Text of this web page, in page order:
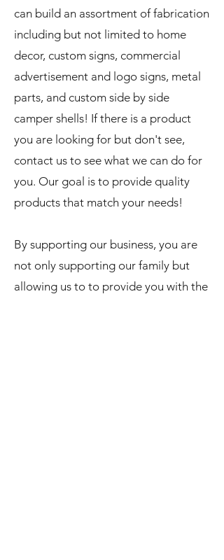
can build an assortment of fabrication
including but not limited to home
decor, custom signs, commercial
advertisement and logo signs, metal
parts, and custom side by side
camper shells! If there is a product
you are looking for but don't see,
contact us to see what we can do for
you. Our goal is to provide quality
products that match your needs!
By supporting our business, you are
not only supporting our family but
allowing us to to provide you with the